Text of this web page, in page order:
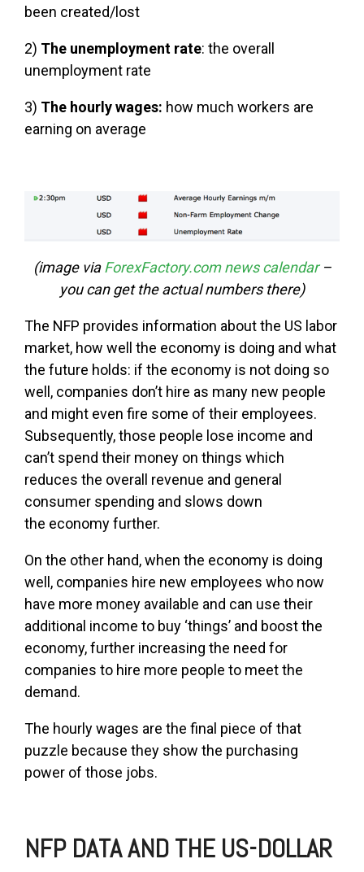
been created/lost
2) The unemployment rate: the overall
unemployment rate
3) The hourly wages: how much workers are
earning on average
(image viaForexFactory.com news calendar–
you can get the actual numbers there)
The NFP provides information about the US labor
market, how well the economy is doing and what
the future holds: if the economy is not doing so
well, companies don’t hire as many new people
and might even fire some of their employees.
Subsequently, those people lose income and
can’t spend their money on things which
reduces the overall revenue and general
consumer spending and slows down
the economy further.
On the other hand, when the economy is doing
well, companies hire new employees who now
have more money available and can use their
additional income to buy ‘things’ and boost the
economy, further increasing the need for
companies to hire more people to meet the
demand.
The hourly wages are the final piece of that
puzzle because they show the purchasing
power of those jobs.
NFP DATA AND THE US-DOLLAR